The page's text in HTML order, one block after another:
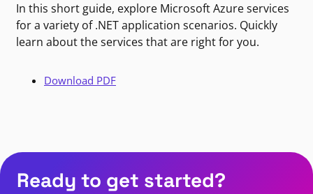
In this short guide, explore Microsoft Azure services
for a variety of .NET application scenarios. Quickly
learn about the services that are right for you.
Download PDF
Ready to get started?